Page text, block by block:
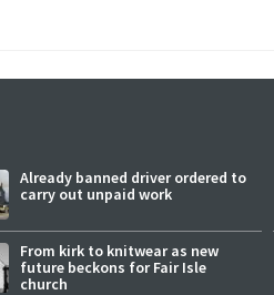
Already banned driver ordered to
carry out unpaid work
From kirk to knitwear as new
future beckons for Fair Isle
church